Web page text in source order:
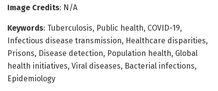
Image Credits: N/A
Keywords: Tuberculosis, Public health, COVID-19,
Infectious disease transmission, Healthcare disparities,
Prisons, Disease detection, Population health, Global
health initiatives, Viral diseases, Bacterial infections,
Epidemiology